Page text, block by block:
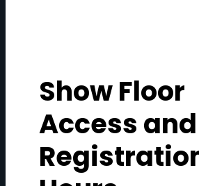
Show Floor
Access and